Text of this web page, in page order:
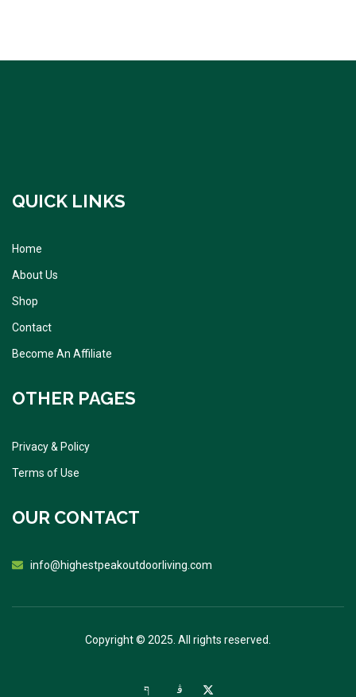
QUICK LINKS
Home
About Us
Shop
Contact
Become An Affiliate
OTHER PAGES
Privacy & Policy
Terms of Use
OUR CONTACT
info@highestpeakoutdoorliving.com
Copyright © 2025. All rights reserved.